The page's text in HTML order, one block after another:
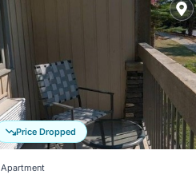
Price Dropped
Apartment